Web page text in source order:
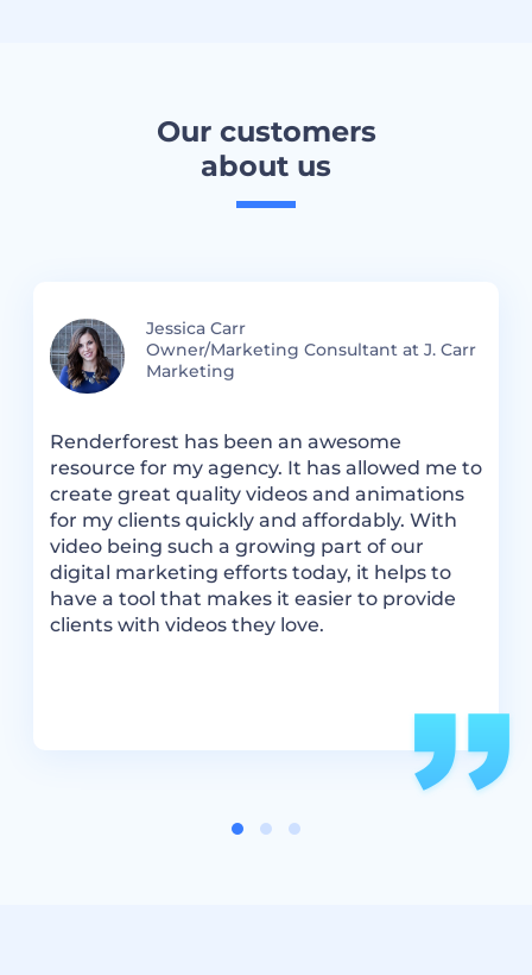
Our customers
about us
Jessica Carr
Owner/Marketing Consultant at J. Carr
Marketing
Renderforest has been an awesome
resource for my agency. It has allowed me to
create great quality videos and animations
for my clients quickly and affordably. With
video being such a growing part of our
digital marketing efforts today, it helps to
have a tool that makes it easier to provide
clients with videos they love.